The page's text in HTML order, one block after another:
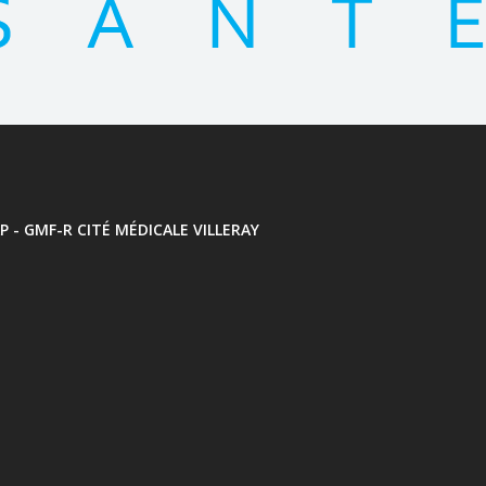
- GMF-R CITÉ MÉDICALE VILLERAY